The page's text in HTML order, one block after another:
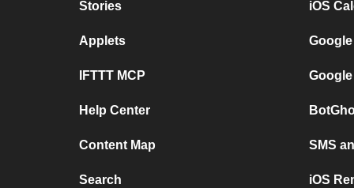
Stories
Applets
IFTTT MCP
Help Center
Content Map
Search
iOS
SMS
iOS